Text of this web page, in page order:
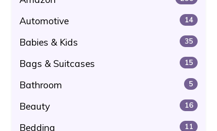
Automotive 14
Babies & Kids 35
Bags & Suitcases 15
Bathroom 5
Beauty 16
Bedding 11